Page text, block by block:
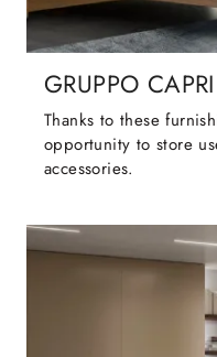
GRUPPO CAPRI
Thanks to these
opportunity to store
accessories.